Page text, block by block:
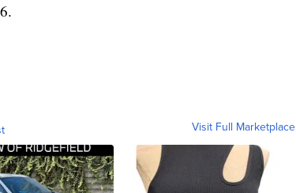
Visit Full Marketplace